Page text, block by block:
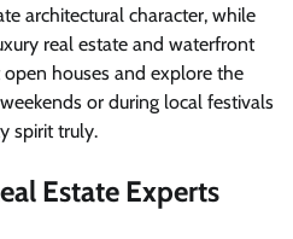
architectural character, while
real estate and waterfront
houses and explore the
or during local festivals
spirit truly.
Estate Experts